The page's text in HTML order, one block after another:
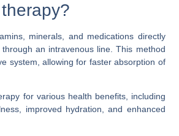
minerals, and medications directly
an intravenous line. This method
system, allowing for faster absorption of
for various health benefits, including
improved hydration, and enhanced